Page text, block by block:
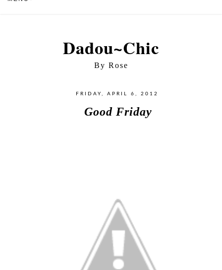
Dadou~Chic
By Rose
FRIDAY, APRIL 6, 2012
Good Friday